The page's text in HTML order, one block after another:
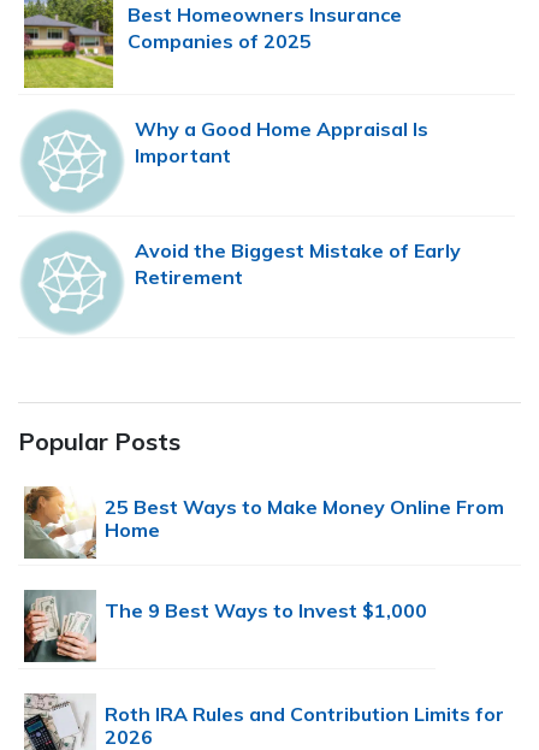
Best Homeowners Insurance
Companies of 2025
Why a Good Home Appraisal Is
Important
Avoid the Biggest Mistake of Early
Retirement
Popular Posts
25 Best Ways to Make Money Online From
Home
The 9 Best Ways to Invest $1,000
Roth IRA Rules and Contribution Limits for
2026